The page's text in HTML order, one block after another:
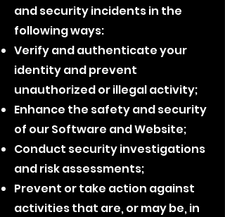
and security incidents in the
following ways:
Verify and authenticate your
identity and prevent
unauthorized or illegal activity;
Enhance the safety and security
of our Software and Website;
Conduct security investigations
and risk assessments;
Prevent or take action against
activities that are, or may be, in